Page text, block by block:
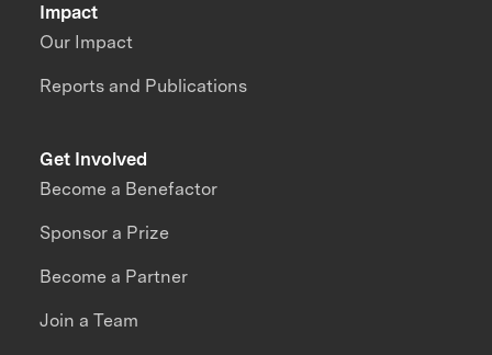
Impact
Our Impact
Reports and Publications
Get Involved
Become a Benefactor
Sponsor a Prize
Become a Partner
Join a Team